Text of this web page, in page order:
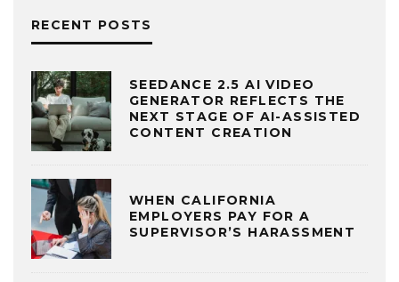
RECENT POSTS
SEEDANCE 2.5 AI VIDEO
GENERATOR REFLECTS THE
NEXT STAGE OF AI-ASSISTED
CONTENT CREATION
WHEN CALIFORNIA
EMPLOYERS PAY FOR A
SUPERVISOR’S HARASSMENT